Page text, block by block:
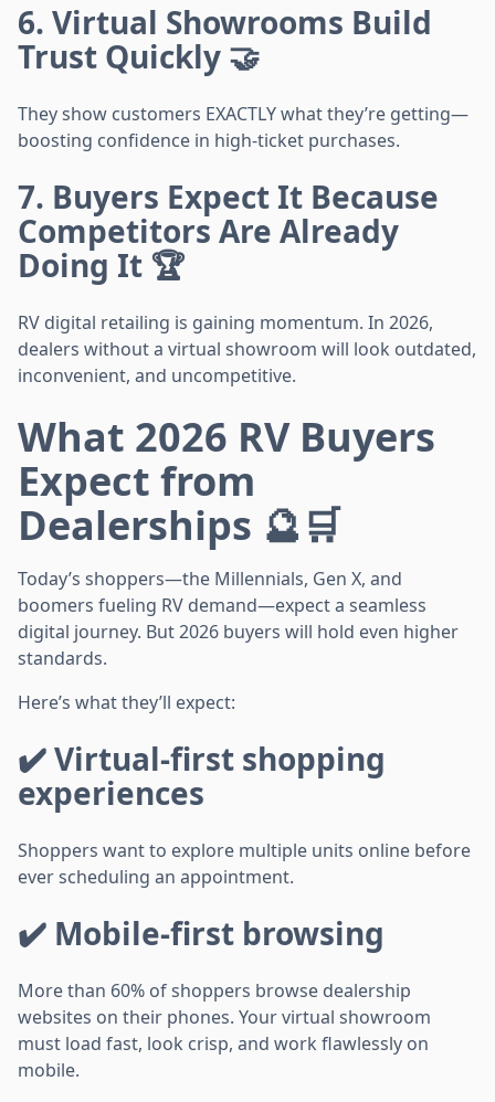
6. Virtual Showrooms Build
Trust Quickly 🤝
They show customers EXACTLY what they’re getting—
boosting confidence in high-ticket purchases.
7. Buyers Expect It Because
Competitors Are Already
Doing It 🏆
RV digital retailing is gaining momentum. In 2026,
dealers without a virtual showroom will look outdated,
inconvenient, and uncompetitive.
What 2026 RV Buyers
Expect from
Dealerships 🔮🛒
Today’s shoppers—the Millennials, Gen X, and
boomers fueling RV demand—expect a seamless
digital journey. But 2026 buyers will hold even higher
standards.
Here’s what they’ll expect:
✔️ Virtual-first shopping
experiences
Shoppers want to explore multiple units online before
ever scheduling an appointment.
✔️ Mobile-first browsing
More than 60% of shoppers browse dealership
websites on their phones. Your virtual showroom
must load fast, look crisp, and work flawlessly on
mobile.